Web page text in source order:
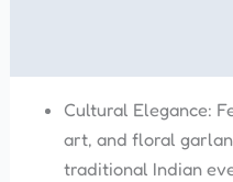
Cultural Elegance:
art, and floral
traditional Indian